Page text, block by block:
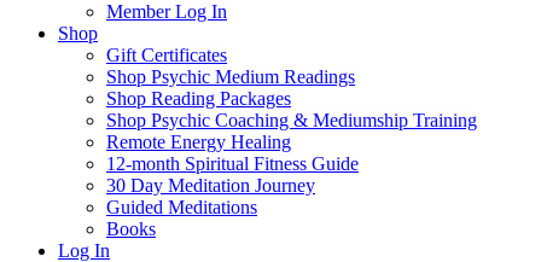
Member Log In
Shop
Gift Certificates
Shop Psychic Medium Readings
Shop Reading Packages
Shop Psychic Coaching & Mediumship Training
Remote Energy Healing
12-month Spiritual Fitness Guide
30 Day Meditation Journey
Guided Meditations
Books
Log In